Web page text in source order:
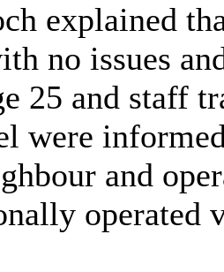
explained
no issues
25 and staff
were
and
operated